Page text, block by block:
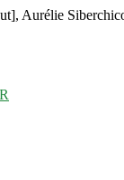
Aurélie